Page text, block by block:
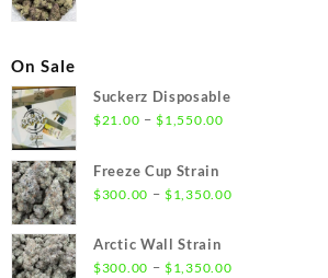
On Sale
Suckerz Disposable
$21.00 – $1,550.00Price
through
Freeze Cup Strain
$300.00 – $1,350.00Price
Arctic Wall Strain
$300.00 – $1,350.00Price